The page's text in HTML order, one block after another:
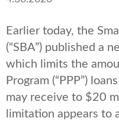
Earlier today, the
(“SBA”) published a
which limits the
Program (“PPP”)
may receive to $20
limitation appears to